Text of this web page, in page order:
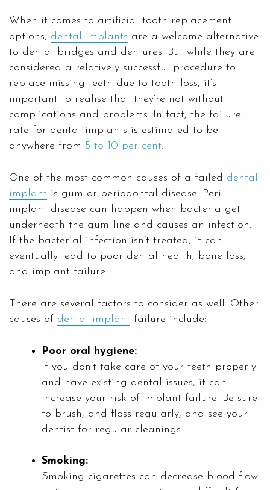
When it comes to artificial tooth replacement
options, dental implants are a welcome alternative
to dental bridges and dentures. But while they are
considered a relatively successful procedure to
replace missing teeth due to tooth loss, it’s
important to realise that they’re not without
complications and problems. In fact, the failure
rate for dental implants is estimated to be
anywhere from 5 to 10 per cent.
One of the most common causes of a failed dental
implant is gum or periodontal disease. Peri-
implant disease can happen when bacteria get
underneath the gum line and causes an infection.
If the bacterial infection isn’t treated, it can
eventually lead to poor dental health, bone loss,
and implant failure.
There are several factors to consider as well. Other
causes of dental implant failure include:
Poor oral hygiene:
If you don’t take care of your teeth properly
and have existing dental issues, it can
increase your risk of implant failure. Be sure
to brush, and floss regularly, and see your
dentist for regular cleanings.
Smoking:
Smoking cigarettes can decrease blood flow